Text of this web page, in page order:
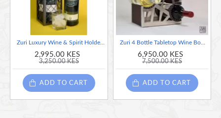
2,995.00 KES
3,250.00 KES
ADD TO CART
Zuri 4 Bottle Tabletop Wine Bottle Display Holder
6,950.00 KES
7,500.00 KES
ADD TO CART